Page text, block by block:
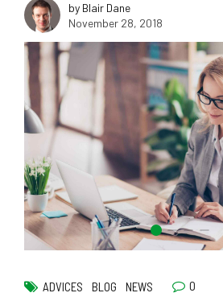
by Blair Dane
November 28, 2018
ADVICES BLOG NEWS 0